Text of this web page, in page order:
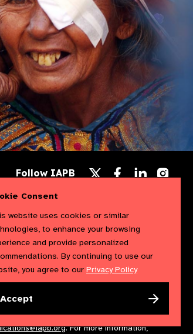
We will treat your information with
. For more information,
Follow IAPB
X
Follow
us
Follow
us
us
Consent
website uses cookies or similar
to enhance your browsing
and provide personalized
By continuing to use our
you agree to our Privacy Policy
Accept